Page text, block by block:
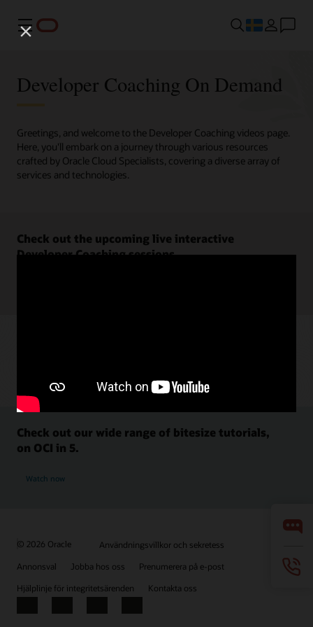
Meny
Developer Coaching On Demand
Greetings, and welcome to the Developer Coaching videos page.
Here, you'll embark on a journey through various resources
crafted by Oracle Cloud Specialists, covering a diverse array of
services and technologies.
Check out the upcoming live interactive
Developer Coaching sessions.
Check out our wide range of bitesize tutorials,
on OCI in 5.
Watch now
© 2026 Oracle
Användningsvillkor och sekretess
Annonsval
Jobba hos oss
Prenumerera på e-post
Hjälplinje för integritetsärenden
Kontakta oss
Facebook
X LinkedInYouTube